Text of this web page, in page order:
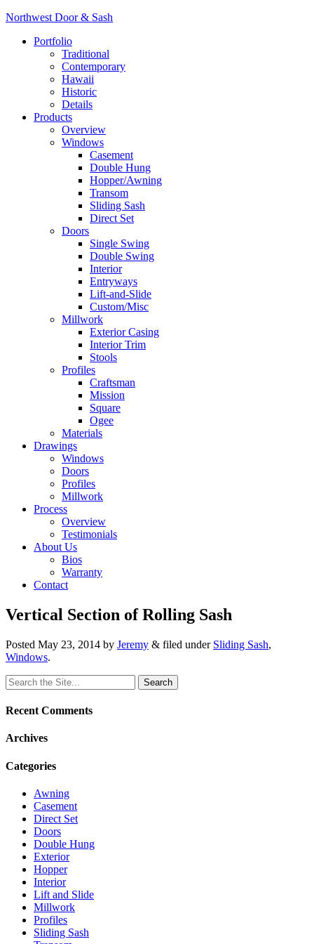
Northwest Door & Sash
Portfolio
Traditional
Contemporary
Hawaii
Historic
Details
Products
Overview
Windows
Casement
Double Hung
Hopper/Awning
Transom
Sliding Sash
Direct Set
Doors
Single Swing
Double Swing
Interior
Entryways
Lift-and-Slide
Custom/Misc
Millwork
Exterior Casing
Interior Trim
Stools
Profiles
Craftsman
Mission
Square
Ogee
Materials
Drawings
Windows
Doors
Profiles
Millwork
Process
Overview
Testimonials
About Us
Bios
Warranty
Contact
Vertical Section of Rolling Sash
Posted May 23, 2014 by Jeremy & filed under Sliding Sash,
Windows.
Search
for:
Recent Comments
Archives
Categories
Awning
Casement
Direct Set
Doors
Double Hung
Exterior
Hopper
Interior
Lift and Slide
Millwork
Profiles
Sliding Sash